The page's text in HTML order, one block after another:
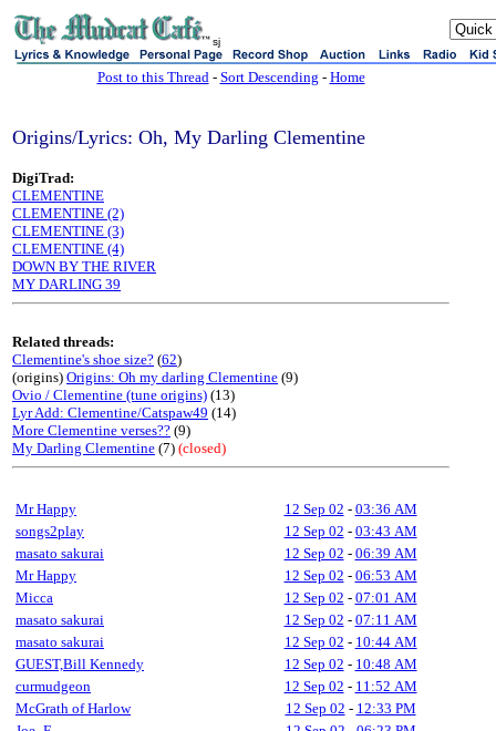
sj
Post to this Thread- Sort Descending - Home
Origins/Lyrics: Oh, My Darling Clementine
DigiTrad:
CLEMENTINE
CLEMENTINE (2)
CLEMENTINE (3)
CLEMENTINE (4)
DOWN BY THE RIVER
MY DARLING 39
Related threads:
Clementine's shoe size? (62)
(origins) Origins: Oh my darling Clementine (9)
Ovio / Clementine (tune origins) (13)
Lyr Add: Clementine/Catspaw49 (14)
More Clementine verses?? (9)
My Darling Clementine (7) (closed)
Mr Happy 12 Sep 02 - 03:36 AM
songs2play
12 Sep 02 - 03:43 AM
masato sakurai
12 Sep 02 - 06:39 AM
Mr Happy
12 Sep 02 - 06:53 AM
Micca
12 Sep 02 - 07:01 AM
masato sakurai
12 Sep 02 - 07:11 AM
masato sakurai
12 Sep 02 - 10:44 AM
GUEST,Bill Kennedy
12 Sep 02 - 10:48 AM
curmudgeon
12 Sep 02 - 11:52 AM
McGrath of Harlow
12 Sep 02 - 12:33 PM